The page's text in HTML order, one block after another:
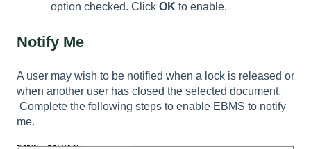
option checked. Click OK to enable.
Notify Me
A user may wish to be notified when a lock is released or
when another user has closed the selected document.
Complete the following steps to enable EBMS to notify
me.